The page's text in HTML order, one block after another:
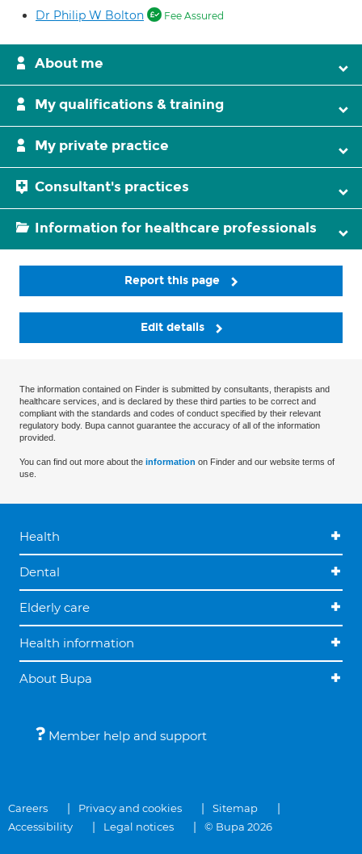
Dr Philip W Bolton Fee Assured
About me
My qualifications & training
My private practice
Consultant's practices
Information for healthcare professionals
Report this page
Edit details
The information contained on Finder is submitted by consultants, therapists and
healthcare services, and is declared by these third parties to be correct and
compliant with the standards and codes of conduct specified by their relevant
regulatory body. Bupa cannot guarantee the accuracy of all of the information
provided.
You can find out more about the information on Finder and our website terms of
use.
Health
Dental
Elderly care
Health information
About Bupa
Member help and support
Careers Privacy and cookies
Sitemap
Accessibility
Legal notices © Bupa 2026